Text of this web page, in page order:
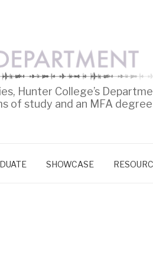
Hunter College’s
of study and an MFA degree
SHOWCASE